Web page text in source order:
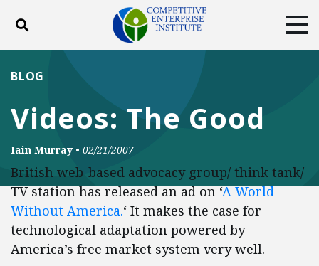
Toggle search
DONATE
Videos: The Good
BLOG
Iain Murray • 02/21/2007
British web-based advocacy group/ think tank/
TV station has released an ad on ‘A World
Without America.‘ It makes the case for
technological adaptation powered by
America’s free market system very well.